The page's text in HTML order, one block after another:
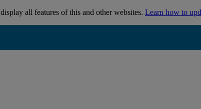
all features of this and other websites. Learn how to